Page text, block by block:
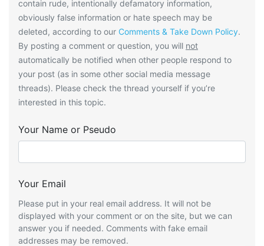
contain rude, intentionally defamatory information,
obviously false information or hate speech may be
deleted, according to our Comments & Take Down Policy.
By posting a comment or question, you will not
automatically be notified when other people respond to
your post (as in some other social media message
threads). Please check the thread yourself if you’re
interested in this topic.
Your Name or Pseudo
Your Email
Please put in your real email address. It will not be
displayed with your comment or on the site, but we can
answer you if needed. Comments with fake email
addresses may be removed.